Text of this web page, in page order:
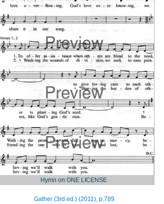
Hymn on ONE LICENSE
Gather (3rd ed.) (2011), p.789